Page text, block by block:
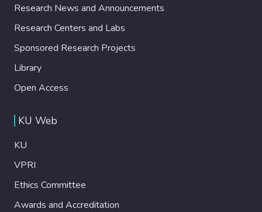
Research News and Announcements
Research Centers and Labs
Sponsored Research Projects
Library
Open Access
KU Web
KU
VPRI
Ethics Committee
Awards and Accreditation